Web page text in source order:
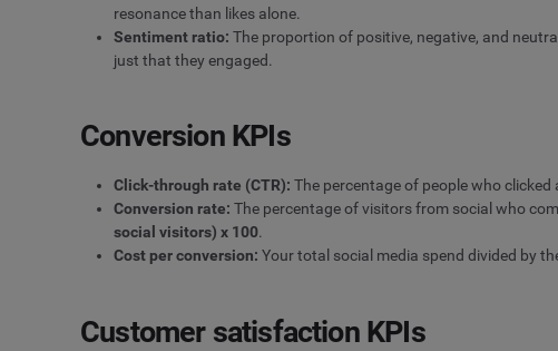
resonance than likes alone.
Sentiment ratio: The proportion of positive, negative, and
just that they engaged.
Conversion KPIs
Click-through rate (CTR): The percentage of people who
Conversion rate: The percentage of visitors from social who
social visitors) x 100.
Cost per conversion: Your total social media spend divided by
Customer satisfaction KPIs